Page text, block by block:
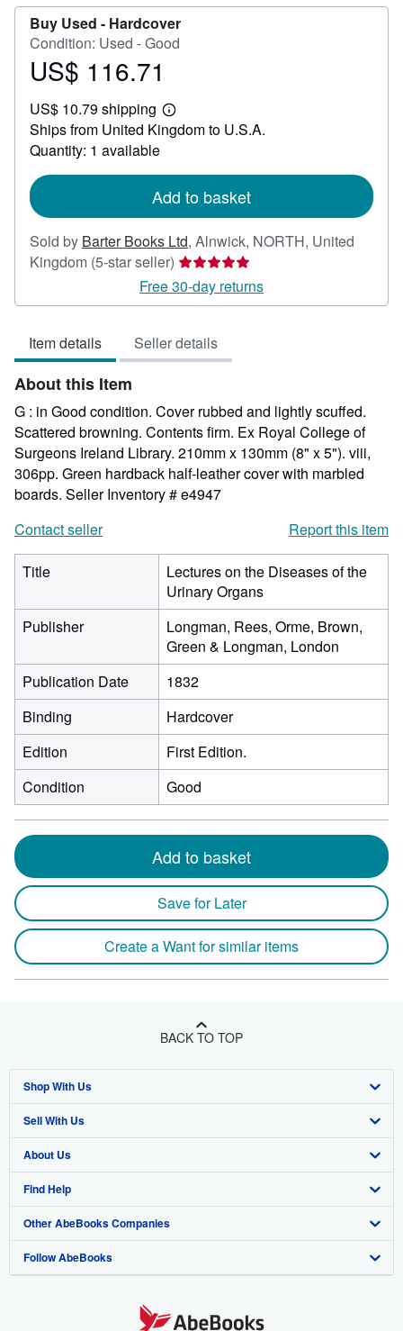
Buy Used - Hardcover
Condition: Used - Good
Price
116.71
US$ 116.71
US$ 10.79 shipping
Learn
more
about
Ships from United Kingdom to U.S.A.
Quantity: 1 available
Add to basket
Sold by Barter Books Ltd, Alnwick, NORTH, United
Kingdom (5-star seller) Seller
rating
5
of
5
Free 30-day returns
Item details Seller details
About this Item
G : in Good condition. Cover rubbed and lightly scuffed.
Scattered browning. Contents firm. Ex Royal College of
Surgeons Ireland Library. 210mm x 130mm (8" x 5"). viii,
306pp. Green hardback half-leather cover with marbled
boards. Seller Inventory # e4947
Contact seller
Report this item
Title
Lectures on the Diseases of the
Urinary Organs
Publisher
Longman, Rees, Orme, Brown,
Green & Longman, London
Publication Date
1832
Binding
Hardcover
Edition
First Edition.
Condition
Good
Add to basket
Save for Later
Create a Want for similar items
BACK TO TOP
Shop With Us
Advanced Search
Browse Collections
My Account
My Orders
View Basket
Sell With Us
Start Selling
Join Our Affiliate Program
Book Buyback
Refer a seller
About Us
About AbeBooks
Media
Careers
Find Help
Help
Customer Support
Other AbeBooks Companies
AbeBooks.co.uk
Follow AbeBooks